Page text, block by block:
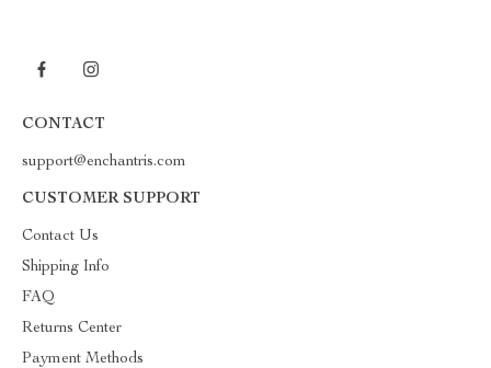
CONTACT
support@enchantris.com
CUSTOMER SUPPORT
Contact Us
Shipping Info
FAQ
Returns Center
Payment Methods